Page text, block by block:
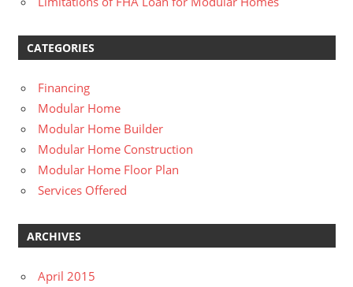
CATEGORIES
Financing
Modular Home
Modular Home Builder
Modular Home Construction
Modular Home Floor Plan
Services Offered
ARCHIVES
April 2015